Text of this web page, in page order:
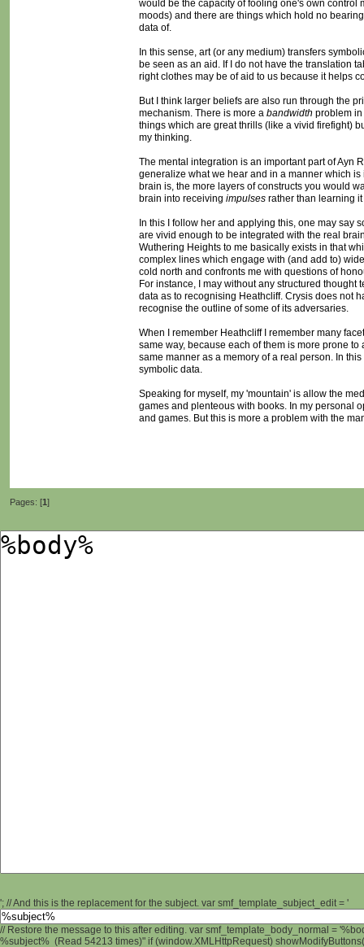
would be the capacity of fooling one's own control
moods) and there are things which hold no
data of.
In this sense, art (or any medium) transfers
be seen as an aid. If I do not have the translation
right clothes may be of aid to us because it helps
But I think larger beliefs are also run through the
mechanism. There is more a bandwidth problem
things which are great thrills (like a vivid firefight)
my thinking.
The mental integration is an important part of Ayn
generalize what we hear and in a manner which
brain is, the more layers of constructs you would
brain into receiving impulses rather than learning
In this I follow her and applying this, one may say
are vivid enough to be integrated with the real
Wuthering Heights to me basically exists in that
complex lines which engage with (and add to)
cold north and confronts me with questions of
For instance, I may without any structured
data as to recognising Heathcliff. Crysis does not
recognise the outline of some of its adversaries.
When I remember Heathcliff I remember many
same way, because each of them is more prone
same manner as a memory of a real person. In
symbolic data.
Speaking for myself, my 'mountain' is allow the
games and plenteous with books. In my personal
and games. But this is more a problem with the
Pages: [1]
'; // And this is the replacement for the subject. var smf_template_subject_edit = '
// Restore the message to this after editing. var smf_template_body_normal =
%subject% (Read 54213 times)" if (window.XMLHttpRequest)